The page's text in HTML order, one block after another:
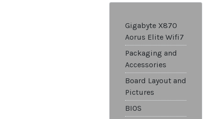
Gigabyte X870
Aorus Elite Wifi7
Packaging and
Accessories
Board Layout and
Pictures
BIOS